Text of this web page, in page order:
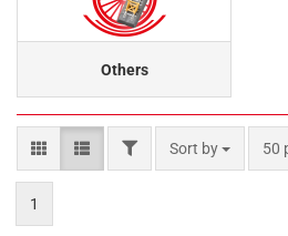
Others
FILTERSort by
Sort by 50
per
1